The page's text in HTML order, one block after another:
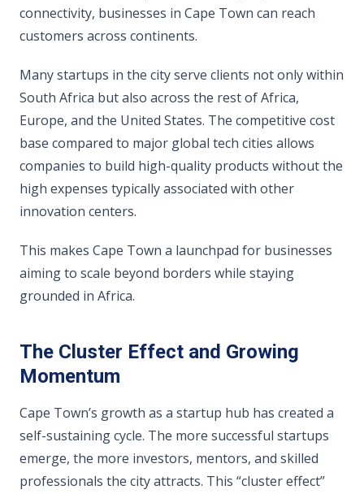
connectivity, businesses in Cape Town can reach
customers across continents.
Many startups in the city serve clients not only within
South Africa but also across the rest of Africa,
Europe, and the United States. The competitive cost
base compared to major global tech cities allows
companies to build high-quality products without the
high expenses typically associated with other
innovation centers.
This makes Cape Town a launchpad for businesses
aiming to scale beyond borders while staying
grounded in Africa.
The Cluster Effect and Growing
Momentum
Cape Town’s growth as a startup hub has created a
self-sustaining cycle. The more successful startups
emerge, the more investors, mentors, and skilled
professionals the city attracts. This “cluster effect”